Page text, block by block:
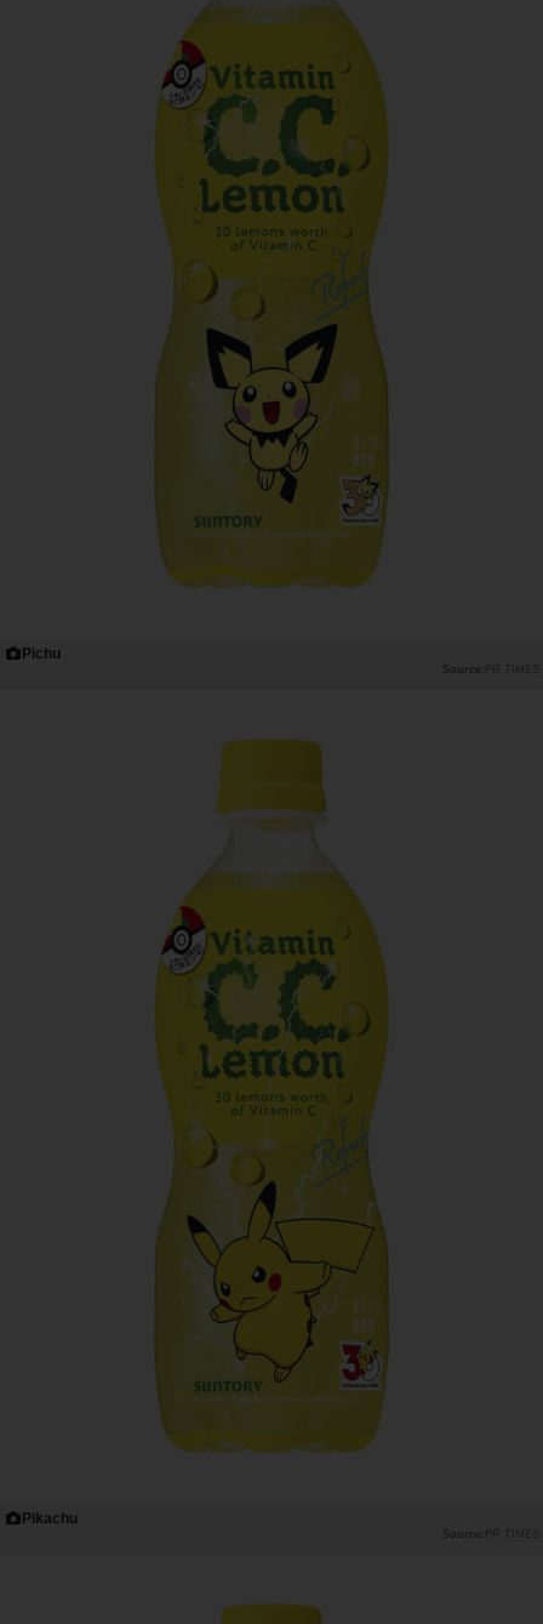
Pichu
PR TIMES
Pikachu
PR TIMES